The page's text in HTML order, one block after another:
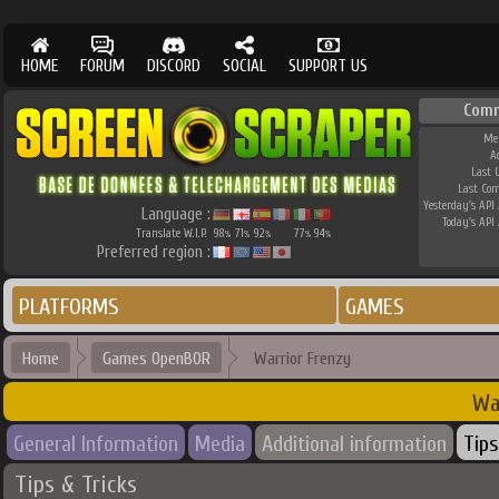
HOME FORUM DISCORD SOCIAL SUPPORT US
Language :
Translate W.I.P. 98% 71% 92% 77% 94%
Preferred region :
Last
Last
Yesterday's API
Today's API
PLATFORMS GAMES
Home Games OpenBOR Warrior Frenzy
General Information Media Additional information Tips
Tips & Tricks